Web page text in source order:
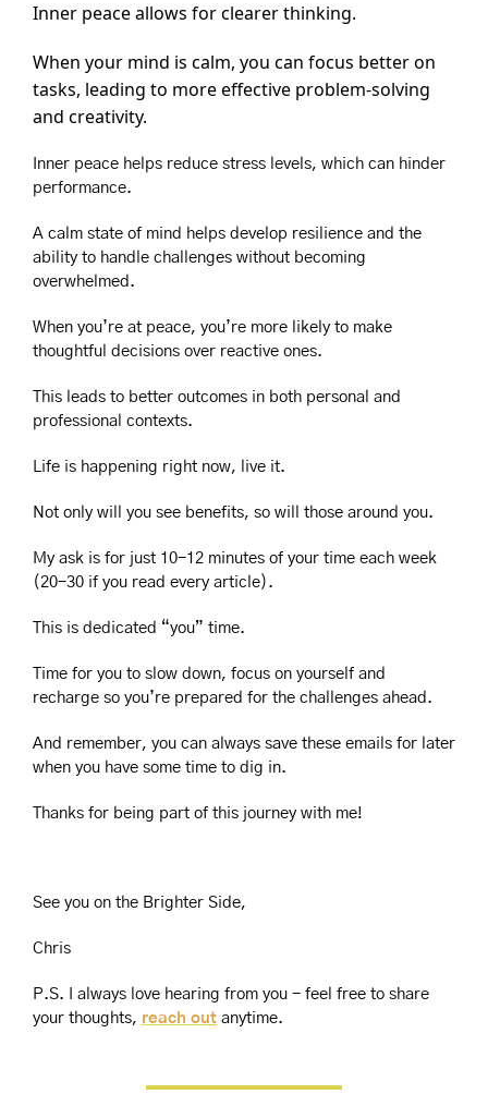
Inner peace allows for clearer thinking.
When your mind is calm, you can focus better on
tasks, leading to more effective problem-solving
and creativity.
Inner peace helps reduce stress levels, which can hinder
performance.
A calm state of mind helps develop resilience and the
ability to handle challenges without becoming
overwhelmed.
When you’re at peace, you’re more likely to make
thoughtful decisions over reactive ones.
This leads to better outcomes in both personal and
professional contexts.
Life is happening right now, live it.
Not only will you see benefits, so will those around you.
My ask is for just 10-12 minutes of your time each week
(20-30 if you read every article).
This is dedicated “you” time.
Time for you to slow down, focus on yourself and
recharge so you’re prepared for the challenges ahead.
And remember, you can always save these emails for later
when you have some time to dig in.
Thanks for being part of this journey with me!
See you on the Brighter Side,
Chris
P.S. I always love hearing from you - feel free to share
your thoughts, reach out anytime.